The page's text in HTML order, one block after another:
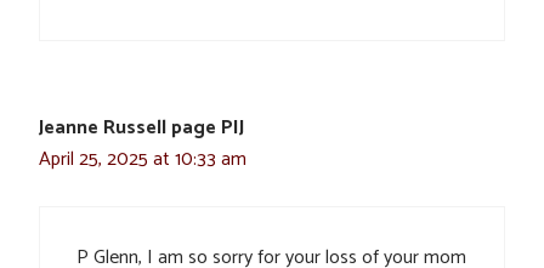
Jeanne Russell page PIJ
April 25, 2025 at 10:33 am
P Glenn, I am so sorry for your loss of your mom